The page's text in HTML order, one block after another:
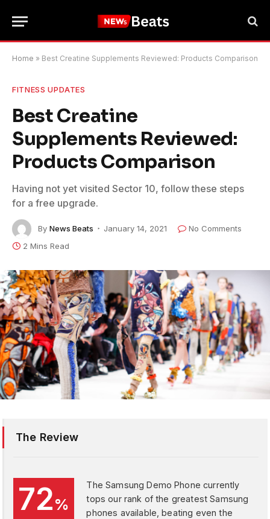
Home » Best Creatine Supplements Reviewed: Products Comparison
FITNESS UPDATES
Best Creatine
Supplements Reviewed:
Products Comparison
Having not yet visited Sector 10, follow these steps
for a free upgrade.
By News Beats January 14, 2021
No Comments
2 Mins Read
The Review
72%
The Samsung Demo Phone currently
tops our rank of the greatest Samsung
phones available, beating even the